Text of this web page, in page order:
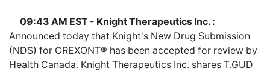
09:43 AM EST - Knight Therapeutics Inc. :
Announced today that Knight's New Drug Submission
(NDS) for CREXONT® has been accepted for review by
Health Canada. Knight Therapeutics Inc. shares T.GUD